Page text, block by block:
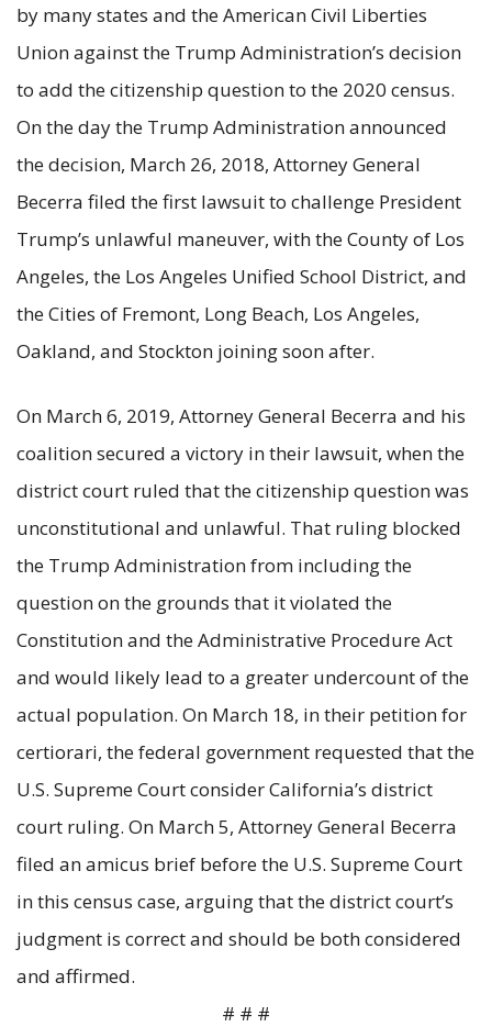
by many states and the American Civil Liberties
Union against the Trump Administration’s decision
to add the citizenship question to the 2020 census.
On the day the Trump Administration announced
the decision, March 26, 2018, Attorney General
Becerra filed the first lawsuit to challenge President
Trump’s unlawful maneuver, with the County of Los
Angeles, the Los Angeles Unified School District, and
the Cities of Fremont, Long Beach, Los Angeles,
Oakland, and Stockton joining soon after.
On March 6, 2019, Attorney General Becerra and his
coalition secured a victory in their lawsuit, when the
district court ruled that the citizenship question was
unconstitutional and unlawful. That ruling blocked
the Trump Administration from including the
question on the grounds that it violated the
Constitution and the Administrative Procedure Act
and would likely lead to a greater undercount of the
actual population. On March 18, in their petition for
certiorari, the federal government requested that the
U.S. Supreme Court consider California’s district
court ruling. On March 5, Attorney General Becerra
filed an amicus brief before the U.S. Supreme Court
in this census case, arguing that the district court’s
judgment is correct and should be both considered
and affirmed.
# # #